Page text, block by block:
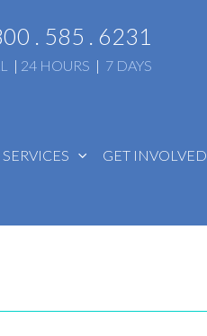
. 585 . 6231
| 24 HOURS | 7 DAYS
SERVICES GET INVOLVED